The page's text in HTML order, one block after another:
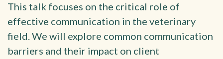
This talk focuses on the critical role of
effective communication in the veterinary
field. We will explore common communication
barriers and their impact on client